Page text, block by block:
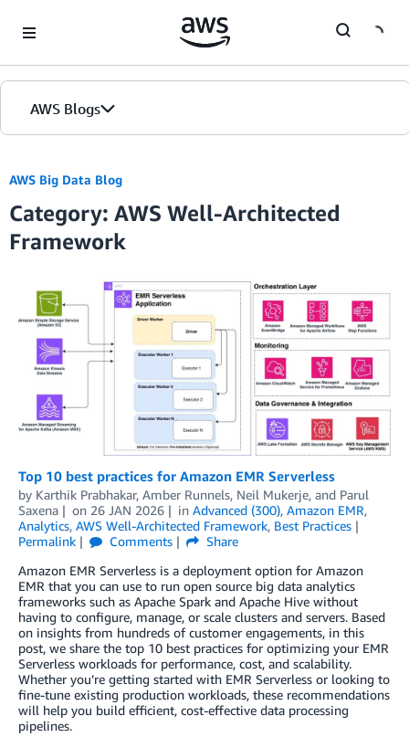
AWS Blogs
AWS Big Data Blog
Category: AWS Well-Architected
Framework
Top 10 best practices for Amazon EMR Serverless
by Karthik Prabhakar, Amber Runnels, Neil Mukerje, and Parul
Saxena
on 26 JAN 2026 in Advanced (300), Amazon EMR,
Analytics, AWS Well-Architected Framework, Best Practices
Permalink
Comments
Share
Amazon EMR Serverless is a deployment option for Amazon
EMR that you can use to run open source big data analytics
frameworks such as Apache Spark and Apache Hive without
having to configure, manage, or scale clusters and servers. Based
on insights from hundreds of customer engagements, in this
post, we share the top 10 best practices for optimizing your EMR
Serverless workloads for performance, cost, and scalability.
Whether you’re getting started with EMR Serverless or looking to
fine-tune existing production workloads, these recommendations
will help you build efficient, cost-effective data processing
pipelines.